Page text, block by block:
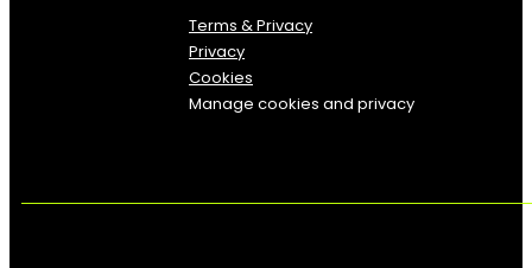
Terms & Privacy
Privacy
Cookies
Manage cookies and privacy